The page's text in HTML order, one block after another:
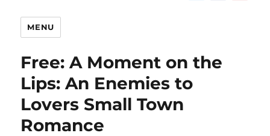
MENU
Free: A Moment on the
Lips: An Enemies to
Lovers Small Town
Romance